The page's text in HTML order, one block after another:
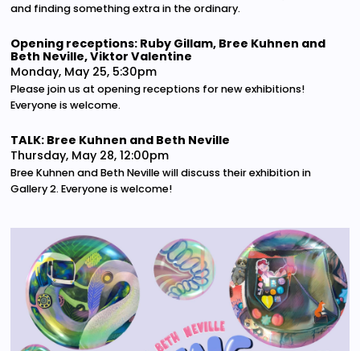
and finding something extra in the ordinary.
Opening receptions: Ruby Gillam, Bree Kuhnen and
Beth Neville, Viktor Valentine
Monday, May 25, 5:30pm
Please join us at opening receptions for new exhibitions!
Everyone is welcome.
TALK: Bree Kuhnen and Beth Neville
Thursday, May 28, 12:00pm
Bree Kuhnen and Beth Neville will discuss their exhibition in
Gallery 2. Everyone is welcome!